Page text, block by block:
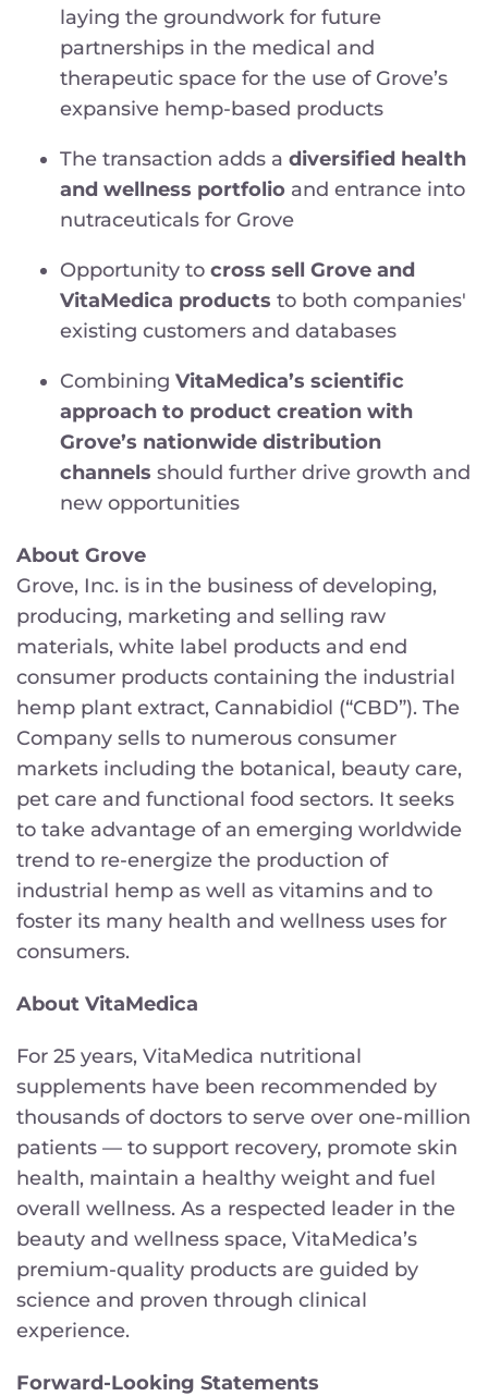
laying the groundwork for future
partnerships in the medical and
therapeutic space for the use of Grove’s
expansive hemp-based products
The transaction adds a diversified health
and wellness portfolio and entrance into
nutraceuticals for Grove
Opportunity to cross sell Grove and
VitaMedica products to both companies'
existing customers and databases
Combining VitaMedica’s scientific
approach to product creation with
Grove’s nationwide distribution
channels should further drive growth and
new opportunities
About Grove
Grove, Inc. is in the business of developing,
producing, marketing and selling raw
materials, white label products and end
consumer products containing the industrial
hemp plant extract, Cannabidiol (“CBD”). The
Company sells to numerous consumer
markets including the botanical, beauty care,
pet care and functional food sectors. It seeks
to take advantage of an emerging worldwide
trend to re-energize the production of
industrial hemp as well as vitamins and to
foster its many health and wellness uses for
consumers.
About VitaMedica
For 25 years, VitaMedica nutritional
supplements have been recommended by
thousands of doctors to serve over one-million
patients — to support recovery, promote skin
health, maintain a healthy weight and fuel
overall wellness. As a respected leader in the
beauty and wellness space, VitaMedica’s
premium-quality products are guided by
science and proven through clinical
experience.
Forward-Looking Statements